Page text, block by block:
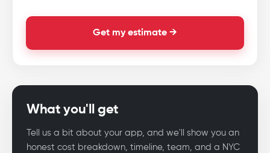
Get my estimate →
What you'll get
Tell us a bit about your app, and we'll show you an
honest cost breakdown, timeline, team, and a NYC